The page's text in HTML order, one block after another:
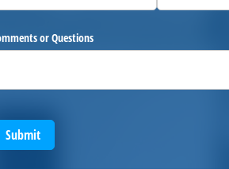
or Questions
Submit